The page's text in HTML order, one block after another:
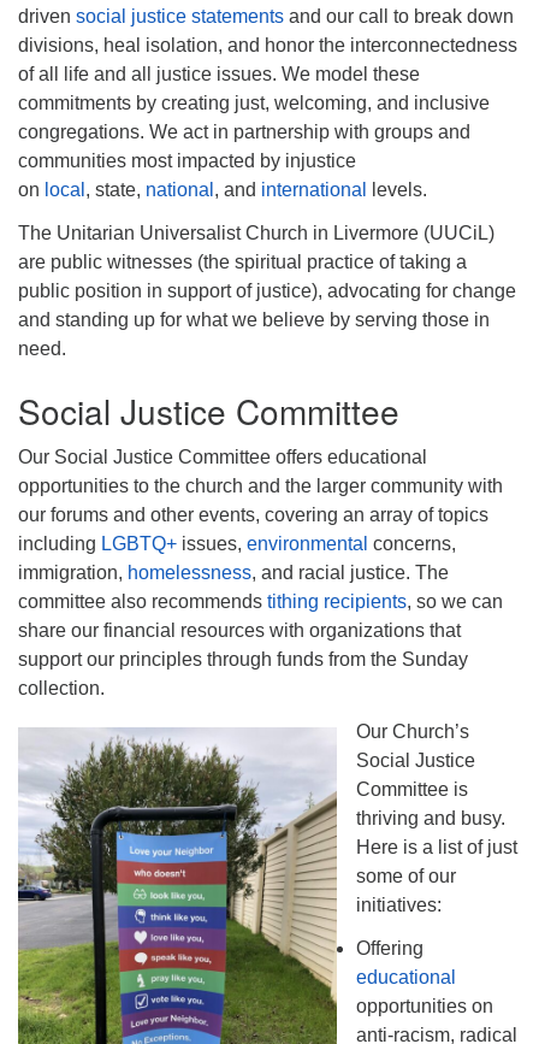
driven social justice statements and our call to break down
divisions, heal isolation, and honor the interconnectedness
of all life and all justice issues. We model these
commitments by creating just, welcoming, and inclusive
congregations. We act in partnership with groups and
communities most impacted by injustice
on local , state, national , and international levels.
The Unitarian Universalist Church in Livermore (UUCiL)
are public witnesses (the spiritual practice of taking a
public position in support of justice), advocating for change
and standing up for what we believe by serving those in
need.
Social Justice Committee
Our Social Justice Committee offers educational
opportunities to the church and the larger community with
our forums and other events, covering an array of topics
including LGBTQ+ issues, environmental concerns,
immigration, homelessness, and racial justice. The
committee also recommends tithing recipients, so we can
share our financial resources with organizations that
support our principles through funds from the Sunday
collection.
Our Church’s
Social Justice
Committee is
thriving and busy.
Here is a list of just
some of our
initiatives:
Offering
educational
opportunities on
anti-racism, radical